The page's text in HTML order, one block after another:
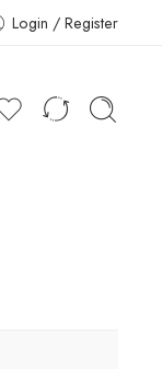
Login / Register